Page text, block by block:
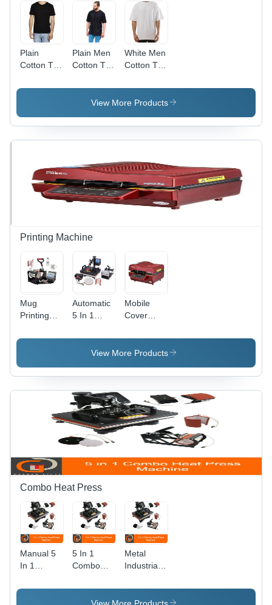
Plain
Cotton T
Plain Men
Cotton T
White Men
Cotton T
View More Products
Printing Machine
Mug
Printing
Metal Build
Digital
Color
Customized
Automatic
5 In 1
Printing
Machine
Mobile
Cover
Machine -
Plastic
Automatic
Operation
| Human
Machine
Interface,
Warranty
View More Products
Combo Heat Press
Manual 5
In 1
Heat Press
5 In 1
Combo
Machine -
Metal
Metal
Industrial
Functional
Heat Press